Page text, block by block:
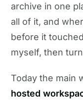
archive in one
all of it, and
before it
myself, then
Today the main
hosted